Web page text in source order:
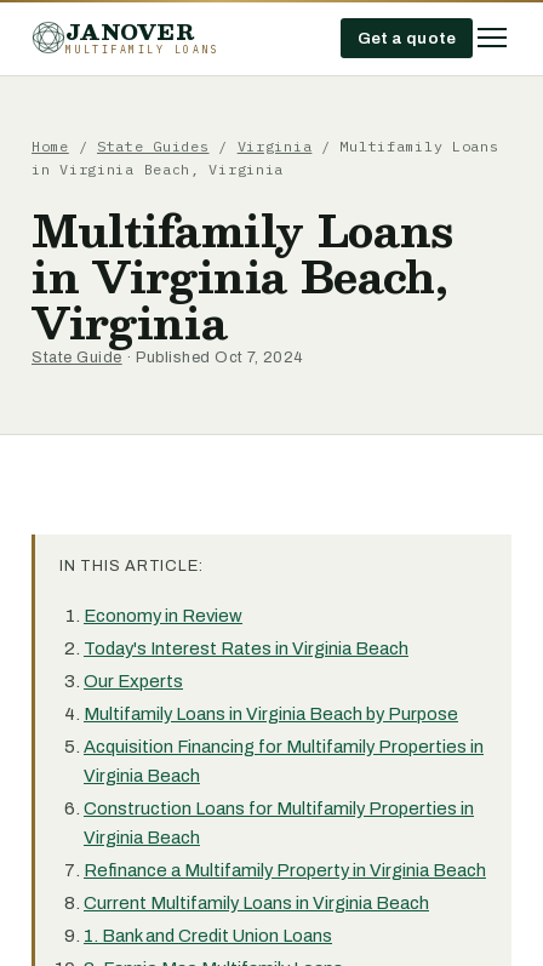
JANOVER
MULTIFAMILY LOANS
Get a quote
Home / State Guides / Virginia / Multifamily Loans
in Virginia Beach, Virginia
Multifamily Loans
in Virginia Beach,
Virginia
State Guide · Published Oct 7, 2024
IN THIS ARTICLE:
Economy in Review
Today's Interest Rates in Virginia Beach
Our Experts
Multifamily Loans in Virginia Beach by Purpose
Acquisition Financing for Multifamily Properties in
Virginia Beach
Construction Loans for Multifamily Properties in
Virginia Beach
Refinance a Multifamily Property in Virginia Beach
Current Multifamily Loans in Virginia Beach
1. Bank and Credit Union Loans